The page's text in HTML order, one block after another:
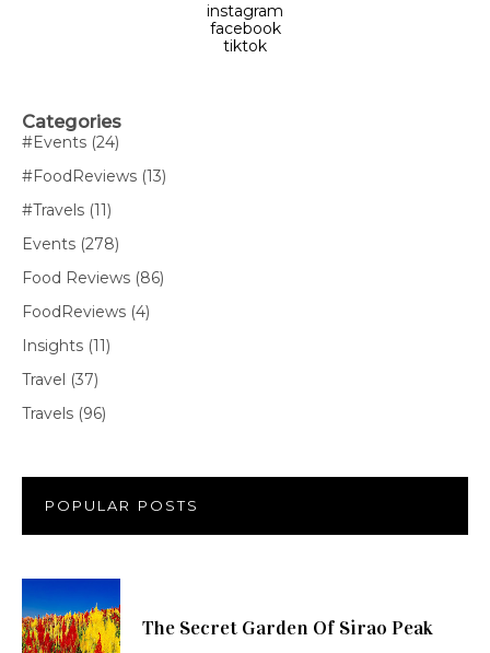
instagram
facebook
tiktok
Categories
#Events (24)
#FoodReviews (13)
#Travels (11)
Events (278)
Food Reviews (86)
FoodReviews (4)
Insights (11)
Travel (37)
Travels (96)
POPULAR POSTS
The Secret Garden Of Sirao Peak